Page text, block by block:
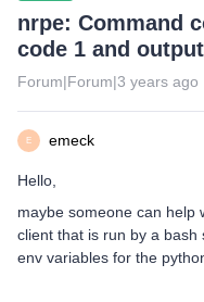
nrpe: Command
code 1 and
Forum|Forum|3 years ago
E emeck
Hello,
maybe someone can help
client that is run by a
env variables for the